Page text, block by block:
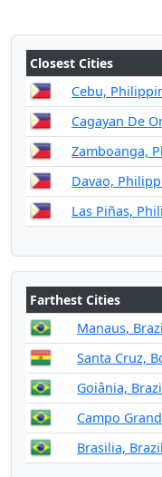
Closest Cities
Cebu,
Cagayan De
Zamboanga,
Davao,
Las Piñas,
Farthest Cities
Manaus,
Santa Cruz,
Goiânia,
Campo
Brasilia, Brazil